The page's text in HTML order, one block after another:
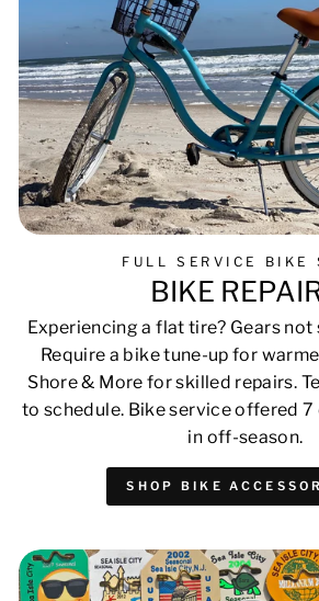
FULL SERVICE BIKE
BIKE
Experiencing a flat tire? Gears
Require a bike tune-up for
Shore & More for skilled repairs.
to schedule. Bike service offered 7
in off-season.
SHOP BIKE